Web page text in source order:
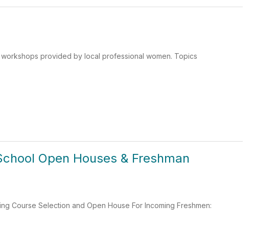
provided by local professional women. Topics
Open Houses & Freshman
Course Selection and Open House For Incoming Freshmen: